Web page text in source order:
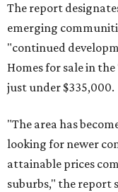
The report
emerging
"continued
Homes for sale in
just under $335,000.
"The area has
looking for newer
attainable prices
suburbs," the report